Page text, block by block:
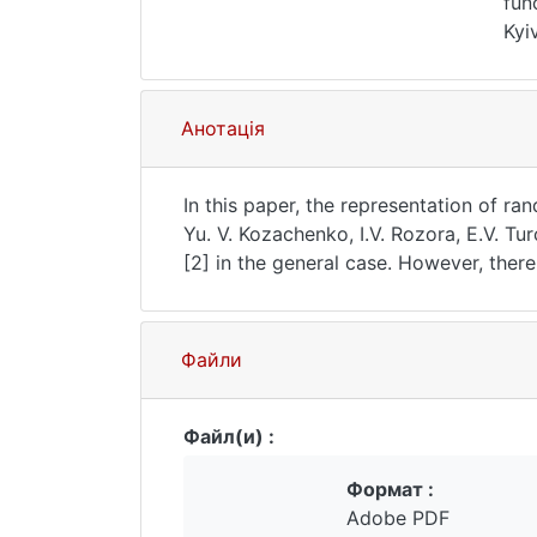
Анотація
In this paper, the representation of
Yu. V. Kozachenko, I.V. Rozora, E.V.
[2] in the general case. However,
correlation function $\rho_{\alpha} (h)
$\alpha = 2$, which is a centered
the process with a stable correlation
Hermitian functions are used.Key
Файли
Файл(и) :
Формат :
Adobe PDF